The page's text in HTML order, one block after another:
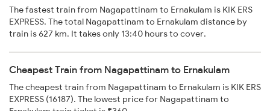
The fastest train from Nagapattinam to Ernakulam is KIK ERS
EXPRESS. The total Nagapattinam to Ernakulam distance by
train is 627 km. It takes only 13:40 hours to cover.
Cheapest Train from Nagapattinam to Ernakulam
The cheapest train from Nagapattinam to Ernakulam is KIK ERS
EXPRESS (16187). The lowest price for Nagapattinam to